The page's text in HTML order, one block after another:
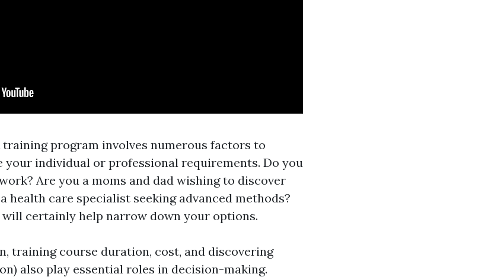
training program involves numerous factors to
your individual or professional requirements. Do you
Are you a moms and dad wishing to discover
health care specialist seeking advanced methods?
will certainly help narrow down your options.
training course duration, cost, and discovering
also play essential roles in decision-making.